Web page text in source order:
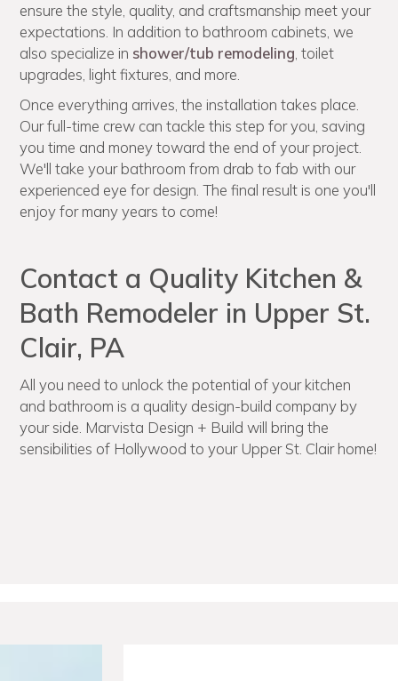
ensure the style, quality, and craftsmanship meet your
expectations. In addition to bathroom cabinets, we
also specialize in shower/tub remodeling , toilet
upgrades, light fixtures, and more.
Once everything arrives, the installation takes place.
Our full-time crew can tackle this step for you, saving
you time and money toward the end of your project.
We'll take your bathroom from drab to fab with our
experienced eye for design. The final result is one you'll
enjoy for many years to come!
Contact a Quality Kitchen &
Bath Remodeler in Upper St.
Clair, PA
All you need to unlock the potential of your kitchen
and bathroom is a quality design-build company by
your side. Marvista Design + Build will bring the
sensibilities of Hollywood to your Upper St. Clair home!